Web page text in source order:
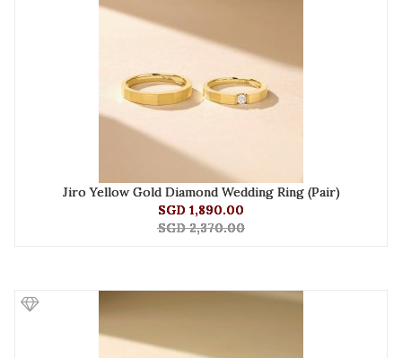
Jiro Yellow Gold Diamond Wedding Ring (Pair)
SGD 1,890.00
SGD 2,370.00